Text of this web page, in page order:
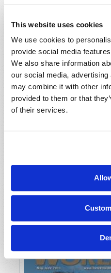
This website uses cookies
We use cookies to
provide social media
We also share information
our social media,
may combine it with other
provided to them or that
of their services.